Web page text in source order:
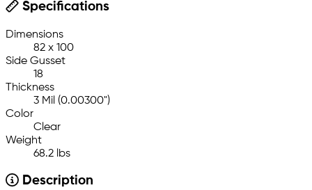
Specifications
Dimensions
82 x 100
Side Gusset
18
Thickness
3 Mil (0.00300")
Color
Clear
Weight
68.2 lbs
Description